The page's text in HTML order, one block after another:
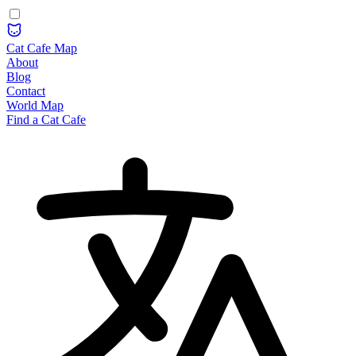
Cat Cafe Map
About
Blog
Contact
World Map
Find a Cat Cafe